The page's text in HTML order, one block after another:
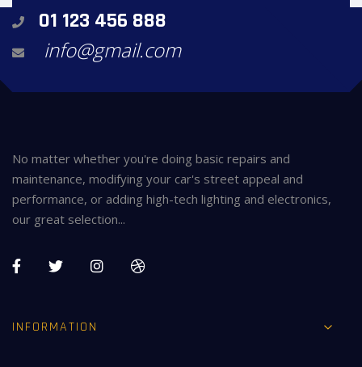
01 123 456 888
info@gmail.com
No matter whether you're doing basic repairs and
maintenance, modifying your car's street appeal and
performance, or adding high-tech lighting and electronics,
our great selection...
INFORMATION